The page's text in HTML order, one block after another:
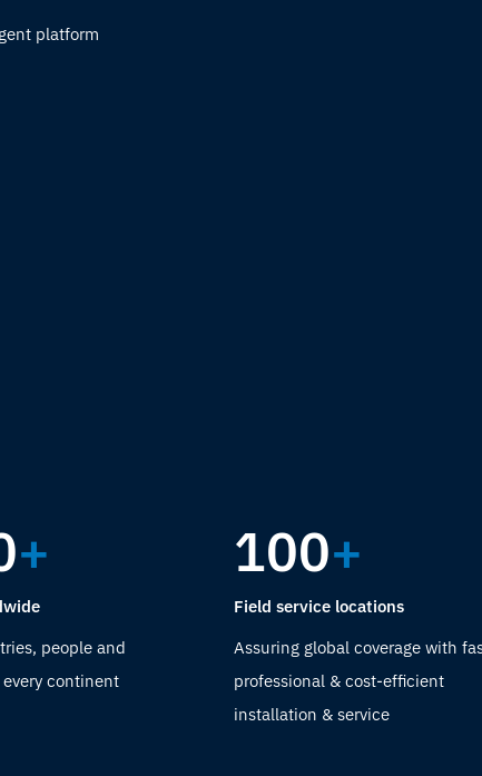
platform
+
people and
continent
100+
Field service locations
Assuring global coverage with
professional & cost-efficient
installation & service